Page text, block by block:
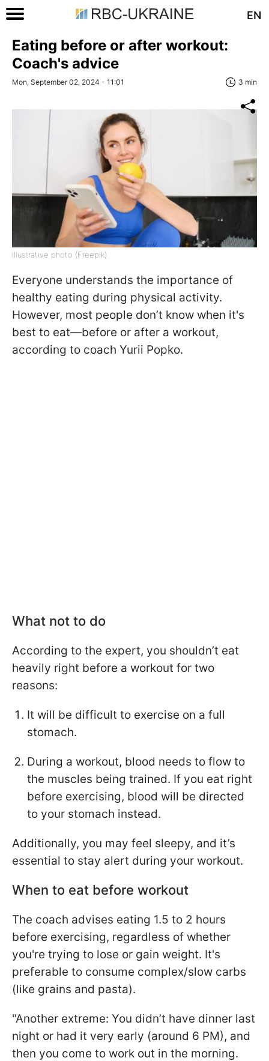
EN
Eating before or after workout:
Coach's advice
Mon, September 02, 2024 - 11:01 3 min
Illustrative photo (Freepik)
Everyone understands the importance of
healthy eating during physical activity.
However, most people don’t know when it's
best to eat—before or after a workout,
according to coach Yurii Popko.
What not to do
According to the expert, you shouldn’t eat
heavily right before a workout for two
reasons:
It will be difficult to exercise on a full
stomach.
During a workout, blood needs to flow to
the muscles being trained. If you eat right
before exercising, blood will be directed
to your stomach instead.
Additionally, you may feel sleepy, and it’s
essential to stay alert during your workout.
When to eat before workout
The coach advises eating 1.5 to 2 hours
before exercising, regardless of whether
you're trying to lose or gain weight. It's
preferable to consume complex/slow carbs
(like grains and pasta).
"Another extreme: You didn’t have dinner last
night or had it very early (around 6 PM), and
then you come to work out in the morning.